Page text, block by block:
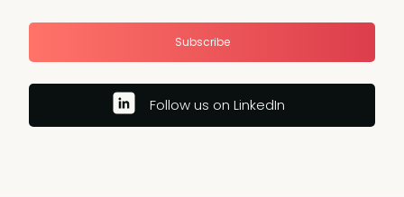
Subscribe
Follow us on LinkedIn